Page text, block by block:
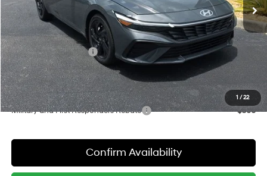
1 /22
MSRP:
$26,185
Dealer Discount
-$799
Red's Price:
$25,386
Hyundai Bonus Cash
-$2,000
Sale Price:
$23,386
YOU SAVE:
$2,799
Military and First Responders Rebate -$500
Confirm Availability